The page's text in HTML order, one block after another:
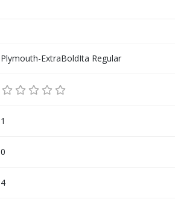
Plymouth-ExtraBoldIta Regular
1
0
4